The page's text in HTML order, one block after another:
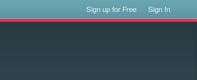
Sign up for Free Sign In